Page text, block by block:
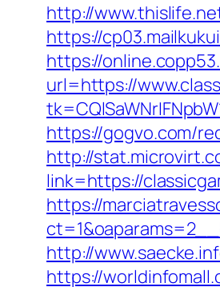
http://
https://
https://
url=https://
https://gogvo.com/
http://
link=https://
https://
http://
https://